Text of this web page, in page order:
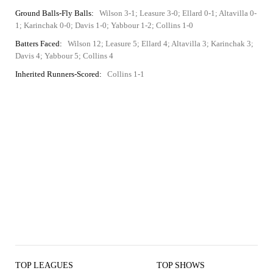
Ground Balls-Fly Balls:
Wilson 3-1; Leasure 3-0; Ellard 0-1; Altavilla 0-
1; Karinchak 0-0; Davis 1-0; Yabbour 1-2; Collins 1-0
Batters Faced:
Wilson 12; Leasure 5; Ellard 4; Altavilla 3; Karinchak 3;
Davis 4; Yabbour 5; Collins 4
Inherited Runners-Scored:
Collins 1-1
TOP LEAGUES TOP SHOWS